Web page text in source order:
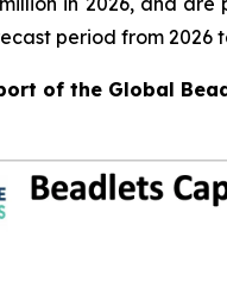
period from 2026
of the Global